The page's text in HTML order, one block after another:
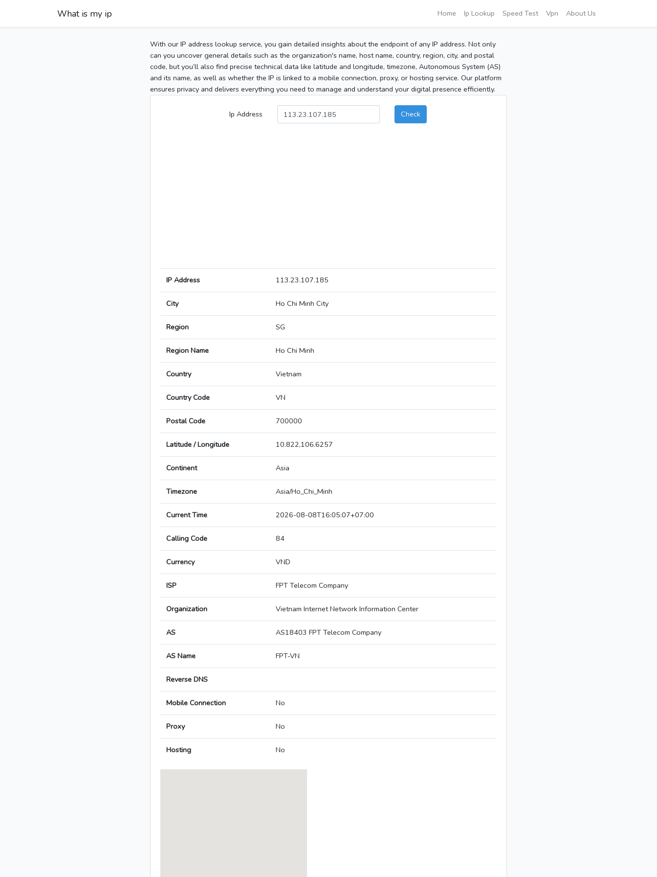
What is my ip Home Ip Lookup Speed Test Vpn About Us
With our IP address lookup service, you gain detailed insights about the endpoint of any IP address. Not only
can you uncover general details such as the organization's name, host name, country, region, city, and postal
code, but you’ll also find precise technical data like latitude and longitude, timezone, Autonomous System (AS)
and its name, as well as whether the IP is linked to a mobile connection, proxy, or hosting service. Our platform
ensures privacy and delivers everything you need to manage and understand your digital presence efficiently.
Ip Address Check
IP Address 113.23.107.185
City Ho Chi Minh City
Region SG
Region Name Ho Chi Minh
Country Vietnam
Country Code VN
Postal Code 700000
Latitude / Longitude 10.822,106.6257
Continent Asia
Timezone Asia/Ho_Chi_Minh
Current Time 2026-08-08T16:05:07+07:00
Calling Code 84
Currency VND
ISP FPT Telecom Company
Organization Vietnam Internet Network Information Center
AS AS18403 FPT Telecom Company
AS Name FPT-VN
Reverse DNS
Mobile Connection No
Proxy No
Hosting No